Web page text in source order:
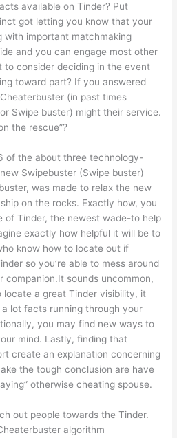
available on Tinder? Put
got letting you know that your
with important matchmaking
and you can engage most other
to consider deciding in the event
toward part? If you answered
(in past times
Swipe buster) might their service.
the rescue”?
of the about three technology-
Swipebuster (Swipe buster)
was made to relax the new
on the rocks. Exactly how, you
of Tinder, the newest wade-to help
exactly how helpful it will be to
know how to locate out if
so you’re able to mess around
companion.It sounds uncommon,
locate a great Tinder visibility, it
lot facts running through your
you may find new ways to
mind. Lastly, finding that
create an explanation concerning
the tough conclusion are have
otherwise cheating spouse.
out people towards the Tinder.
algorithm